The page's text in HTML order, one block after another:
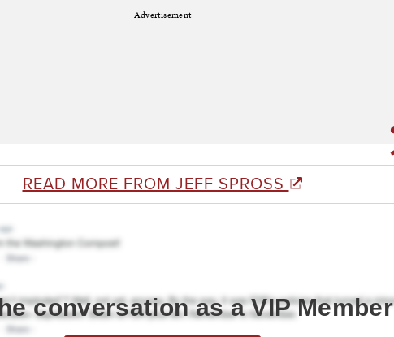
Advertisement
READ MORE FROM JEFF SPROSS
conversation as a VIP Member